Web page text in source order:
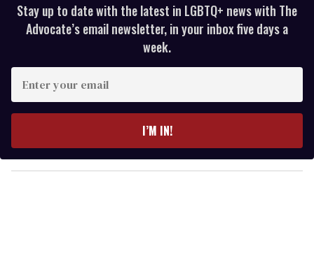
Stay up to date with the latest in LGBTQ+ news with The
Advocate’s email newsletter, in your inbox five days a
week.
y
o
I’M IN!